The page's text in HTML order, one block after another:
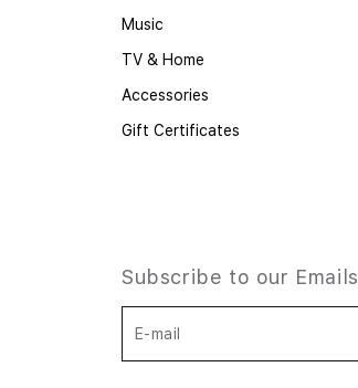
Music
TV & Home
Accessories
Gift Certificates
Subscribe to our Emails
E-mail